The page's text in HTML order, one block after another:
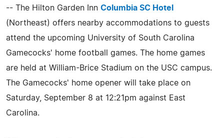
-- The Hilton Garden Inn Columbia SC Hotel
(Northeast) offers nearby accommodations to guests
attend the upcoming University of South Carolina
Gamecocks' home football games. The home games
are held at William-Brice Stadium on the USC campus.
The Gamecocks' home opener will take place on
Saturday, September 8 at 12:21pm against East
Carolina.